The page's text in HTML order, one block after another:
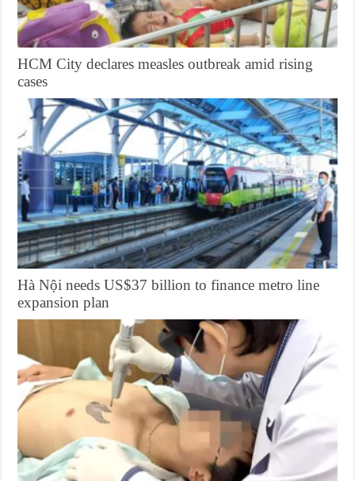
HCM City declares measles outbreak amid rising
cases
Hà Nội needs US$37 billion to finance metro line
expansion plan